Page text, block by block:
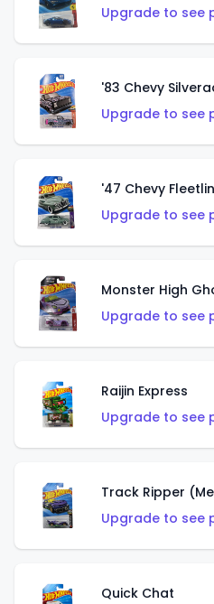
Upgrade to see
'83 Chevy
Upgrade to see
'47 Chevy
Upgrade to see
Monster High
Upgrade to see
Raijin Express
Upgrade to see
Track Ripper
Upgrade to see
Quick Chat